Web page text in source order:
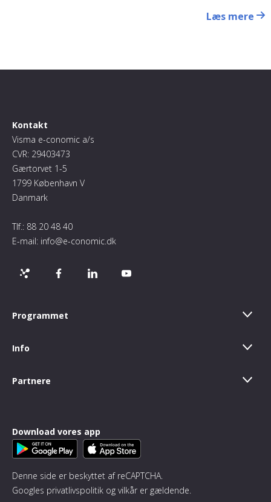
Læs mere
Kontakt
Visma e-conomic a/s
CVR: 29403473
Gærtorvet 1-5
1799 København V
Danmark
Tlf.: 88 20 48 40
E-mail: info@e-conomic.dk
Programmet
Info
Partnere
Download vores app
Denne side er beskyttet af reCAPTCHA.
Googles privatlivspolitik og vilkår er gældende.